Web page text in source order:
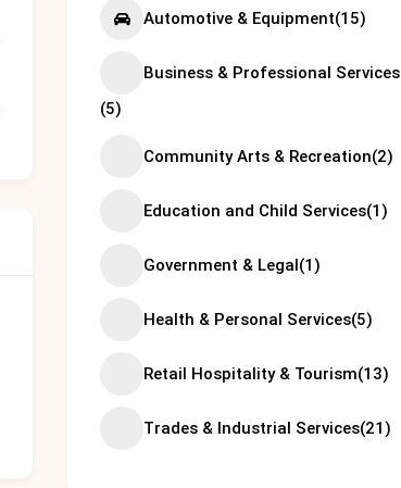
Automotive & Equipment(15)
Business & Professional Services
(5)
Community Arts & Recreation(2)
Education and Child Services(1)
Government & Legal(1)
Health & Personal Services(5)
Retail Hospitality & Tourism(13)
Trades & Industrial Services(21)